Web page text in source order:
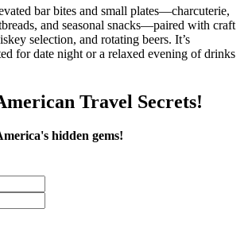
bar bites and small plates—charcuterie,
and seasonal snacks—paired with craft
selection, and rotating beers. It’s
for date night or a relaxed evening of drinks
Travel Secrets!
hidden gems!